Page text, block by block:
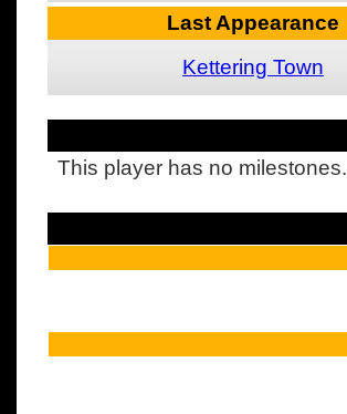
Last Appearance
Kettering Town
This player has no milestones.